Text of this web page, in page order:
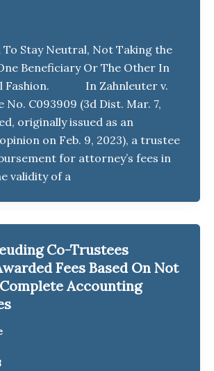
Stay Neutral, Not Taking the
Beneficiary Or The Other In
Fashion. In Zahnleuter v.
No. C093909 (3d Dist. Mar. 7,
originally issued as an
on Feb. 9, 2023), a trustee
for attorney’s fees in
validity of a
Co-Trustees
Fees Based On Not
Accounting